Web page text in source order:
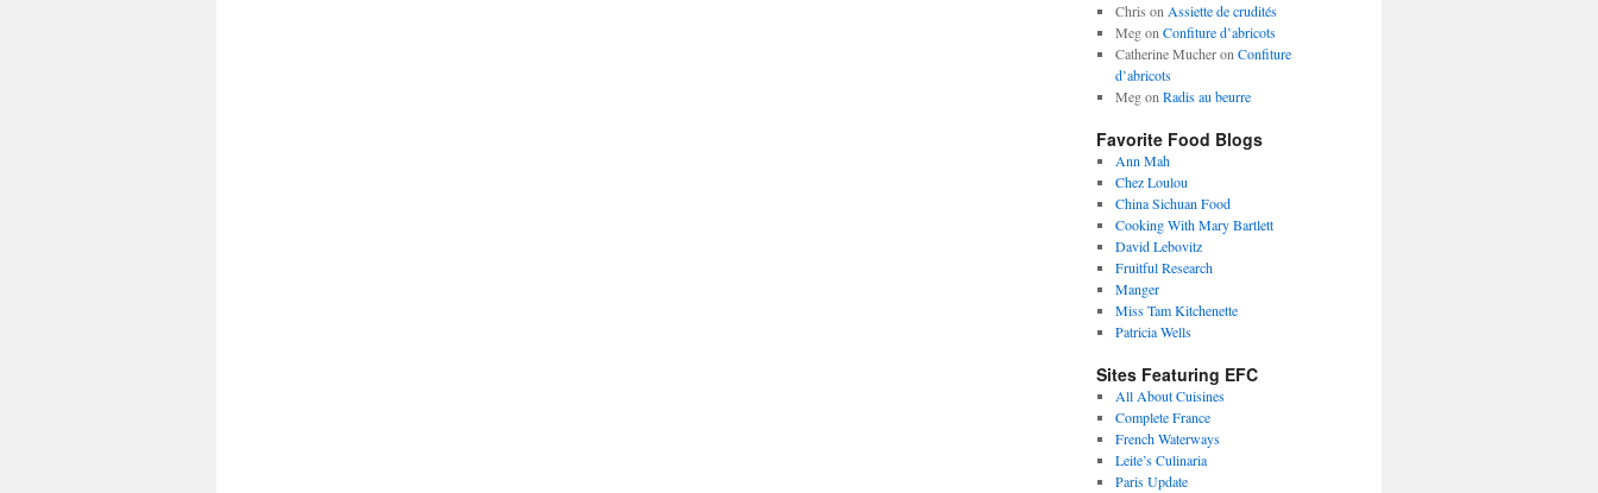
Chris on Assiette de crudités
Megon Confiture d’abricots
Catherine Mucheron Confiture
d’abricots
Megon Radis au beurre
Favorite Food Blogs
Ann Mah
Chez Loulou
China Sichuan Food
Cooking With Mary Bartlett
David Lebovitz
Fruitful Research
Manger
Miss Tam Kitchenette
Patricia Wells
Sites Featuring EFC
All About Cuisines
Complete France
French Waterways
Leite’s Culinaria
Paris Update